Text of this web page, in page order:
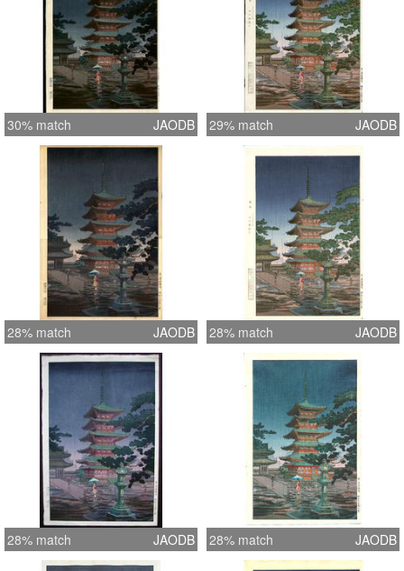
30% match JAODB 29% match JAODB
28% match JAODB 28% match JAODB
28% match JAODB 28% match JAODB